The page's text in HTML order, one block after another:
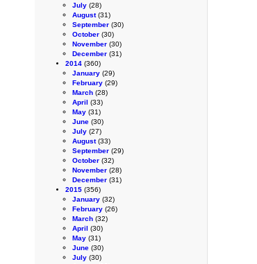
July (28)
August(31)
September (30)
October (30)
November (30)
December (31)
2014 (360)
January (29)
February (29)
March (28)
April (33)
May (31)
June (30)
July (27)
August(33)
September (29)
October (32)
November (28)
December (31)
2015 (356)
January (32)
February (26)
March (32)
April (30)
May (31)
June (30)
July (30)